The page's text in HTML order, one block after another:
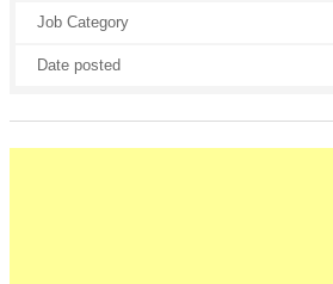
Job Category
Date posted